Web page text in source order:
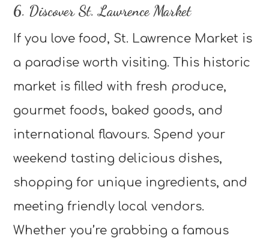
6. Discover St. Lawrence Market
If you love food, St. Lawrence Market is
a paradise worth visiting. This historic
market is filled with fresh produce,
gourmet foods, baked goods, and
international flavours. Spend your
weekend tasting delicious dishes,
shopping for unique ingredients, and
meeting friendly local vendors.
Whether you’re grabbing a famous